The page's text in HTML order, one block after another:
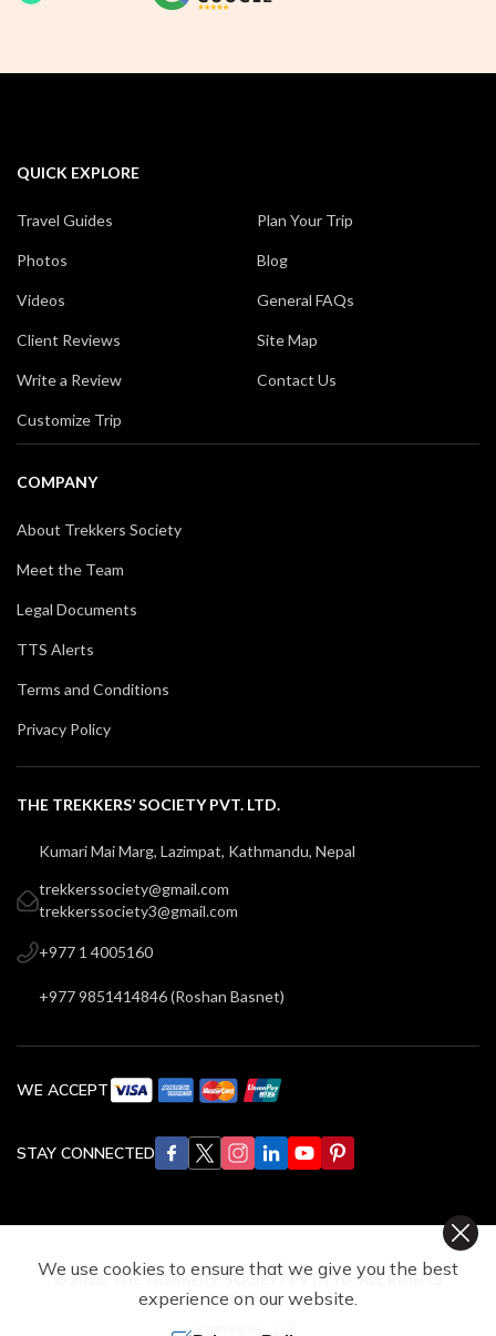
QUICK EXPLORE
Travel Guides
Photos
Videos
Client Reviews
Write a Review
Customize Trip
Plan Your Trip
Blog
General FAQs
Site Map
Contact Us
COMPANY
About Trekkers Society
Meet the Team
Legal Documents
TTS Alerts
Terms and Conditions
Privacy Policy
THE TREKKERS’ SOCIETY PVT. LTD.
Kumari Mai Marg, Lazimpat, Kathmandu, Nepal
trekkerssociety@gmail.com
trekkerssociety3@gmail.com
+977 1 4005160
+977 9851414846(Roshan Basnet)
WE ACCEPT
STAY CONNECTED
© 2026,THE TREKKERS’ SOCIETY PVT. LTD. ALL RIGHTS
RESERVED.
We use cookies to ensure that we give you the best
experience on our website.